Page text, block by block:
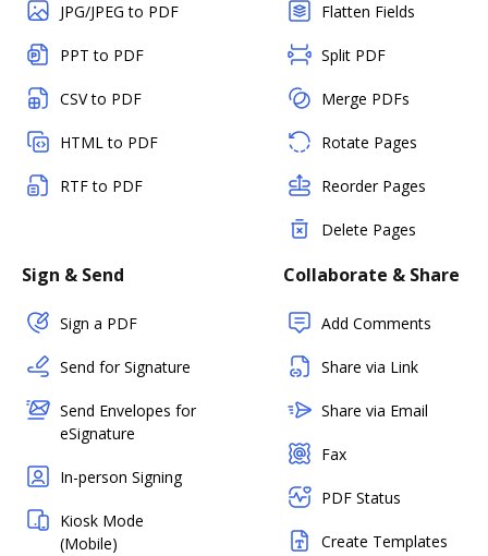
JPG/JPEG to PDF
PPT to PDF
CSV to PDF
HTML to PDF
RTF to PDF
Flatten Fields
Split PDF
Merge PDFs
Rotate Pages
Reorder Pages
Delete Pages
Sign & Send
Sign a PDF
Send for Signature
Send Envelopes for
eSignature
In-person Signing
Kiosk Mode
(Mobile)
Collaborate & Share
Add Comments
Share via Link
Share via Email
Fax
PDF Status
Create Templates